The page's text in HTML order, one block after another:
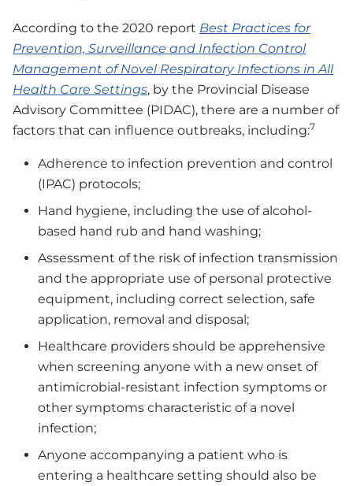
According to the 2020 report Best Practices for
Prevention, Surveillance and Infection Control
Management of Novel Respiratory Infections in All
Health Care Settings, by the Provincial Disease
Advisory Committee (PIDAC), there are a number of
factors that can influence outbreaks, including:7
Adherence to infection prevention and control
(IPAC) protocols;
Hand hygiene, including the use of alcohol-
based hand rub and hand washing;
Assessment of the risk of infection transmission
and the appropriate use of personal protective
equipment, including correct selection, safe
application, removal and disposal;
Healthcare providers should be apprehensive
when screening anyone with a new onset of
antimicrobial-resistant infection symptoms or
other symptoms characteristic of a novel
infection;
Anyone accompanying a patient who is
entering a healthcare setting should also be